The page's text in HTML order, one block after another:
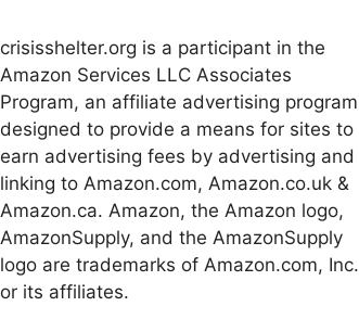
crisisshelter.org is a participant in the
Amazon Services LLC Associates
Program, an affiliate advertising program
designed to provide a means for sites to
earn advertising fees by advertising and
linking to Amazon.com, Amazon.co.uk &
Amazon.ca. Amazon, the Amazon logo,
AmazonSupply, and the AmazonSupply
logo are trademarks of Amazon.com, Inc.
or its affiliates.